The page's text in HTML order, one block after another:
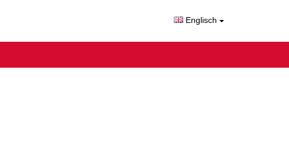
Englisch